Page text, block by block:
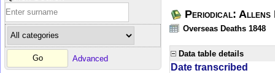
Advanced
Periodical: Allens
Overseas Deaths 1848
Data table details
Date transcribed